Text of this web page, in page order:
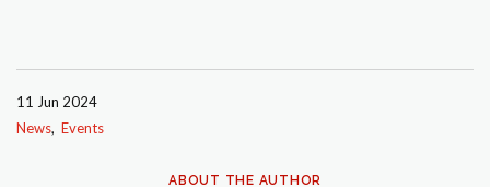
11 Jun 2024
News Events
ABOUT THE AUTHOR